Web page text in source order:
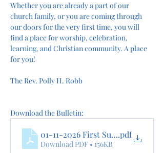
Whether you are already a part of our
church family, or you are coming through
our doors for the very first time, you will
find a place for worship, celebration,
learning, and Christian community. A place
for you!
The Rev. Polly H. Robb
Download the Bulletin:
01-11-2026 First Sunday After
.pdf
Download PDF • 156KB